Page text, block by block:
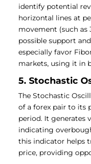
identify potential
horizontal lines at
movement (such as
possible support
especially favor
markets, using it in
5. Stochastic
The Stochastic
of a forex pair to its
period. It generates
indicating
this indicator helps
price, providing